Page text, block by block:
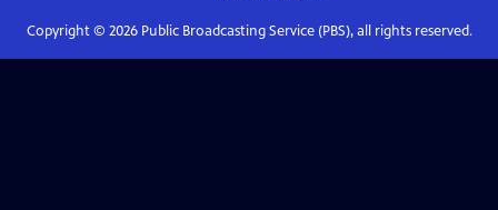
Copyright © 2026Public Broadcasting Service (PBS), all rights reserved.